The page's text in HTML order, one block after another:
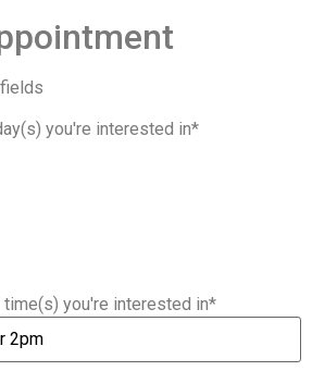
you're interested in*
you're interested in*